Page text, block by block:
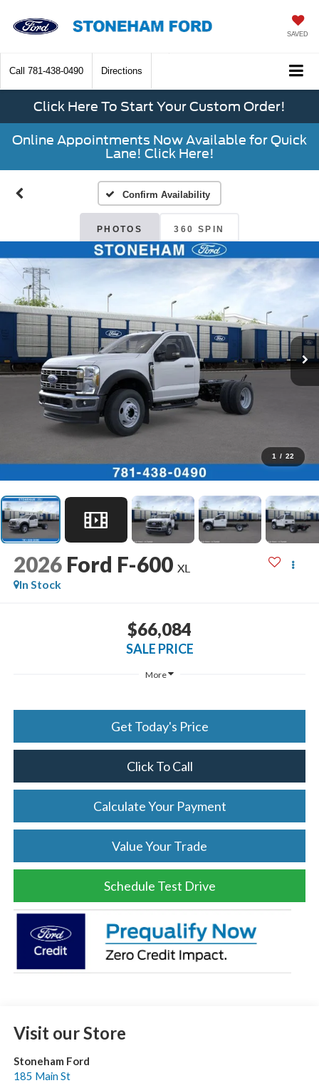
SAVED
Call 781-438-0490 Directions
Click Here To Start Your Custom Order!
Online Appointments Now Available for Quick
Lane! Click Here!
Confirm Availability
PHOTOS 360 SPIN
1 / 22
2026 Ford F-600 XL
In Stock
$66,084
SALE PRICE
More
Get Today's Price
Click To Call
Calculate Your Payment
Value Your Trade
Schedule Test Drive
Visit our Store
Stoneham Ford
185 Main St